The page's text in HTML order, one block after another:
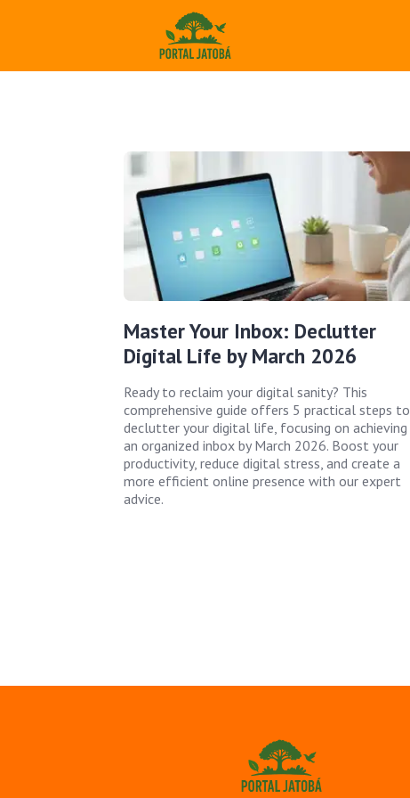
Master Your Inbox: Declutter
Digital Life by March 2026
Ready to reclaim your digital sanity? This
comprehensive guide offers 5 practical steps to
declutter your digital life, focusing on achieving
an organized inbox by March 2026. Boost your
productivity, reduce digital stress, and create a
more efficient online presence with our expert
advice.